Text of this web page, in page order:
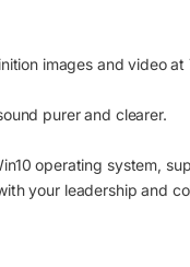
images and video
purer and clearer.
operating system,
your leadership and